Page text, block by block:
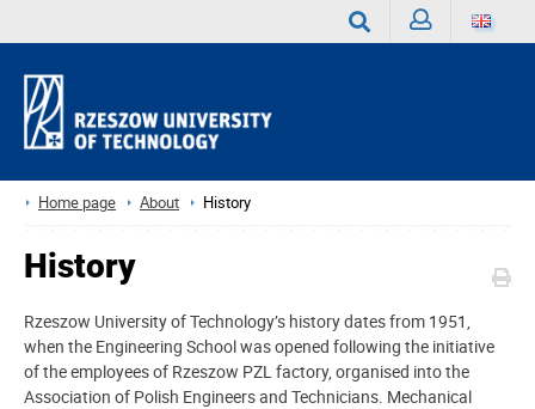
Home page About History
History
Rzeszow University of Technology’s history dates from 1951,
when the Engineering School was opened following the initiative
of the employees of Rzeszow PZL factory, organised into the
Association of Polish Engineers and Technicians. Mechanical